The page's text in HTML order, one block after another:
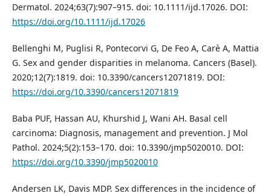
Dermatol. 2024;63(7):907–915. doi: 10.1111/ijd.17026. DOI:
https://doi.org/10.1111/ijd.17026
Bellenghi M, Puglisi R, Pontecorvi G, De Feo A, Carè A, Mattia
G. Sex and gender disparities in melanoma. Cancers (Basel).
2020;12(7):1819. doi: 10.3390/cancers12071819. DOI:
https://doi.org/10.3390/cancers12071819
Baba PUF, Hassan AU, Khurshid J, Wani AH. Basal cell
carcinoma: Diagnosis, management and prevention. J Mol
Pathol. 2024;5(2):153–170. doi: 10.3390/jmp5020010. DOI:
https://doi.org/10.3390/jmp5020010
Andersen LK, Davis MDP. Sex differences in the incidence of